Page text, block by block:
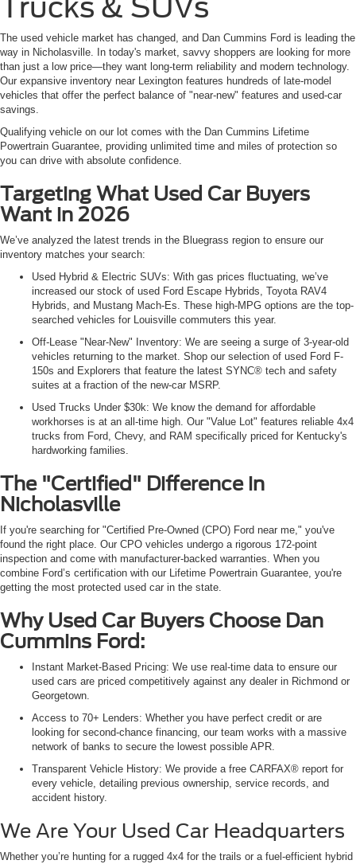
Trucks & SUVs
The used vehicle market has changed, and Dan Cummins Ford is leading the
way in Nicholasville. In today's market, savvy shoppers are looking for more
than just a low price—they want long-term reliability and modern technology.
Our expansive inventory near Lexington features hundreds of late-model
vehicles that offer the perfect balance of "near-new" features and used-car
savings.
Qualifying vehicle on our lot comes with the Dan Cummins Lifetime
Powertrain Guarantee, providing unlimited time and miles of protection so
you can drive with absolute confidence.
Targeting What Used Car Buyers
Want in 2026
We’ve analyzed the latest trends in the Bluegrass region to ensure our
inventory matches your search:
Used Hybrid & Electric SUVs: With gas prices fluctuating, we’ve
increased our stock of used Ford Escape Hybrids, Toyota RAV4
Hybrids, and Mustang Mach-Es. These high-MPG options are the top-
searched vehicles for Louisville commuters this year.
Off-Lease "Near-New" Inventory: We are seeing a surge of 3-year-old
vehicles returning to the market. Shop our selection of used Ford F-
150s and Explorers that feature the latest SYNC® tech and safety
suites at a fraction of the new-car MSRP.
Used Trucks Under $30k: We know the demand for affordable
workhorses is at an all-time high. Our "Value Lot" features reliable 4x4
trucks from Ford, Chevy, and RAM specifically priced for Kentucky's
hardworking families.
The "Certified" Difference in
Nicholasville
If you're searching for "Certified Pre-Owned (CPO) Ford near me," you've
found the right place. Our CPO vehicles undergo a rigorous 172-point
inspection and come with manufacturer-backed warranties. When you
combine Ford’s certification with our Lifetime Powertrain Guarantee, you're
getting the most protected used car in the state.
Why Used Car Buyers Choose Dan
Cummins Ford:
Instant Market-Based Pricing: We use real-time data to ensure our
used cars are priced competitively against any dealer in Richmond or
Georgetown.
Access to 70+ Lenders: Whether you have perfect credit or are
looking for second-chance financing, our team works with a massive
network of banks to secure the lowest possible APR.
Transparent Vehicle History: We provide a free CARFAX® report for
every vehicle, detailing previous ownership, service records, and
accident history.
We Are Your Used Car Headquarters
Whether you’re hunting for a rugged 4x4 for the trails or a fuel-efficient hybrid